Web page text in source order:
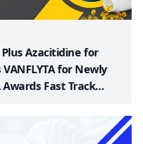
Azacitidine for
for Newly
Awards Fast Track
Patients; Belite Bio’s